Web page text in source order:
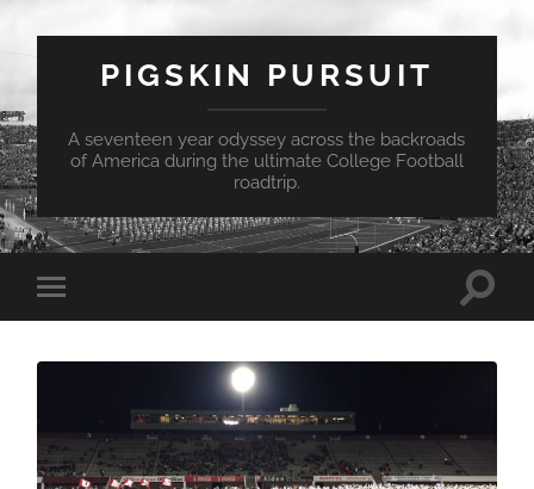
PIGSKIN PURSUIT
A seventeen year odyssey across the backroads
of America during the ultimate College Football
roadtrip.
Toggle
mobile
Toggle